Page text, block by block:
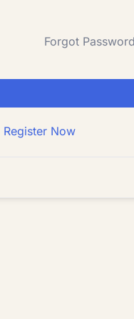
Forgot
Register Now